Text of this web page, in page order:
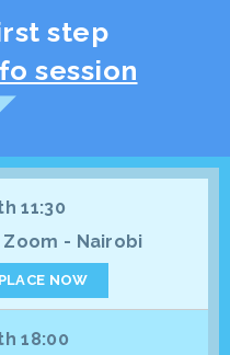
step
session
11:30
- Nairobi
NOW
18:00